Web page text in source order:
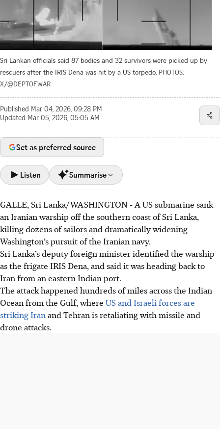
Sri Lankan officials said 87 bodies and 32 survivors were picked up by
rescuers after the IRIS Dena was hit by a US torpedo. PHOTOS:
X/@DEPTOFWAR
Published Mar 04, 2026, 09:28 PM
Updated Mar 05, 2026, 05:05 AM
Set as preferred source
Listen Summarise
A US submarine sank the Iranian warship IRIS Dena off Sri
Lanka on March 4, as confirmed by US Defence Secretary
Pete Hegseth.
Of 180 people on board the Iranian vessel, 32 were
rescued by the Sri Lankan navy and treated in Galle.
Bodies were recovered.
Sri Lanka launched a search and rescue operation after a
distress call, providing support despite the incident being
outside its waters.
GALLE, Sri Lanka/WASHINGTON - A US submarine sank
an Iranian warship off the southern coast of Sri Lanka,
killing dozens of sailors and dramatically widening
Washington’s pursuit of the Iranian navy.
Sri Lanka’s deputy foreign minister identified the warship
as the frigate IRIS Dena, and said it was heading back to
Iran from an eastern Indian port.
The attack happened hundreds of miles across the Indian
Ocean from the Gulf, where US and Israeli forces are
striking Iran and Tehran is retaliating with missile and
drone attacks.